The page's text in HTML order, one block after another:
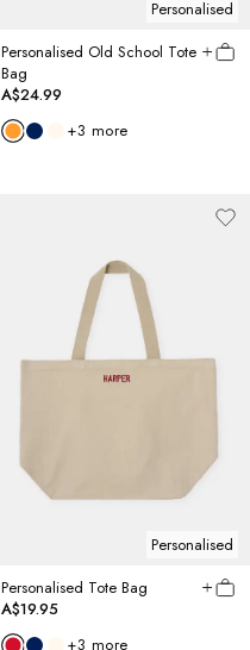
Personalised
Personalised Old School Tote
Bag
A$24.99
+3 more
Personalised
Personalised Tote Bag
A$19.95
+3 more